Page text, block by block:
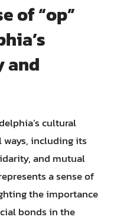
of “op”
and
cultural
including its
and mutual
a sense of
the importance
bonds in the